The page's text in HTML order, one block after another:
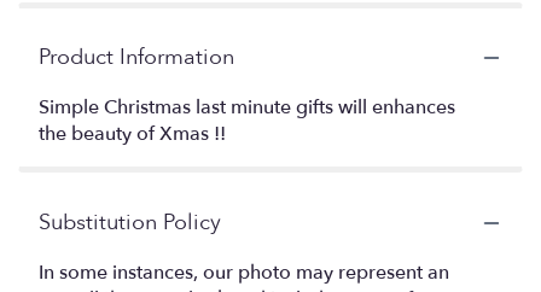
Product Information
Simple Christmas last minute gifts will enhances
the beauty of Xmas !!
Substitution Policy
In some instances, our photo may represent an